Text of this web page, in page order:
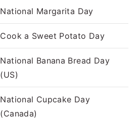
National Margarita Day
Cook a Sweet Potato Day
National Banana Bread Day
(US)
National Cupcake Day
(Canada)